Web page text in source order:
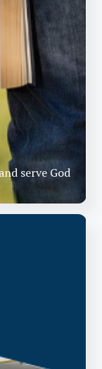
serve God